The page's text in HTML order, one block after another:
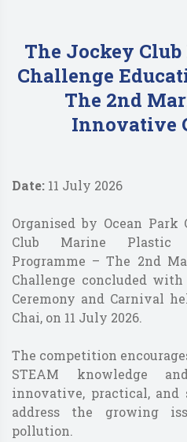
The Jockey
Challenge
The 2nd
Innovative
Date: 11 July 2026
Organised by Ocean
Club Marine Plastic
Programme – The 2nd
Challenge concluded
Ceremony and Carnival
Chai, on 11 July 2026.
The competition
STEAM knowledge
innovative, practical, and
address the growing
pollution.